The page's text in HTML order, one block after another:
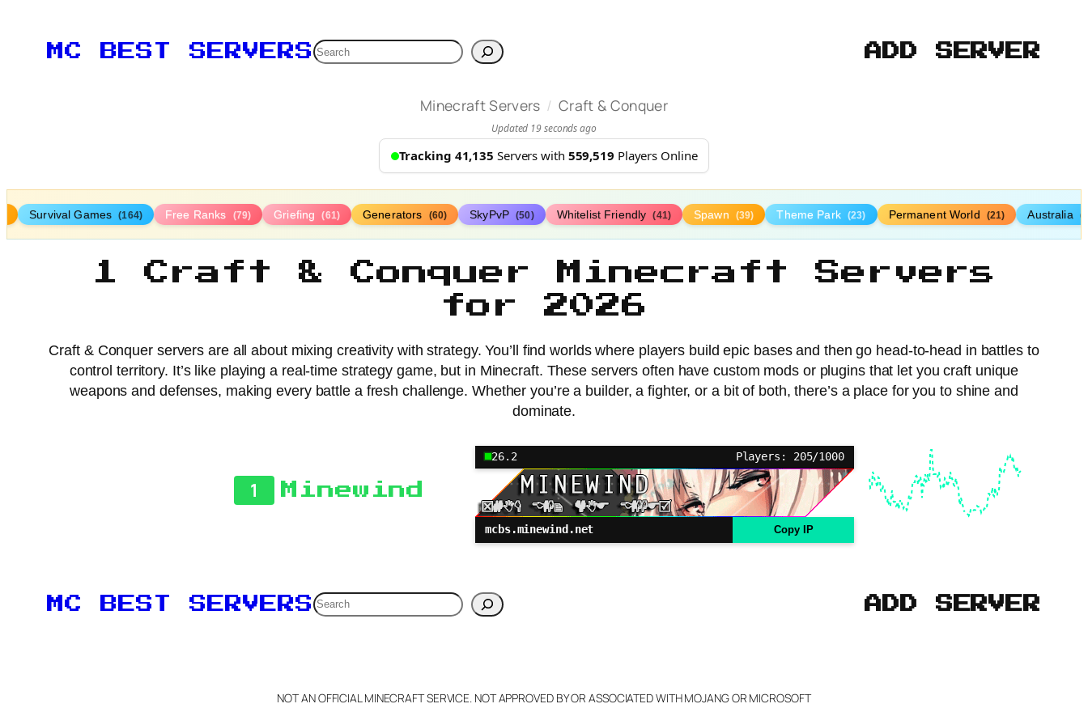
MC BEST SERVERSSearch ADD SERVER
Minecraft Servers / Craft & Conquer
Updated 19 seconds ago
Tracking 41,135 Servers with 559,519 Players Online
Survival Games (164) Free Ranks (79) Griefing (61) Generators (60) SkyPvP (50) Whitelist Friendly (41) Spawn (39) Theme Park (23) Permanent World (21) Australia
1 Craft & Conquer Minecraft Servers
for 2026
Craft & Conquer servers are all about mixing creativity with strategy. You’ll find worlds where players build epic bases and then go head-to-head in battles to
control territory. It’s like playing a real-time strategy game, but in Minecraft. These servers often have custom mods or plugins that let you craft unique
weapons and defenses, making every battle a fresh challenge. Whether you’re a builder, a fighter, or a bit of both, there’s a place for you to shine and
dominate.
1 Minewind
26.2 Players: 205/1000
mcbs.minewind.net Copy IP
MC BEST SERVERSSearch ADD SERVER
NOT AN OFFICIAL MINECRAFT SERVICE. NOT APPROVED BY OR ASSOCIATED WITH MOJANG OR MICROSOFT